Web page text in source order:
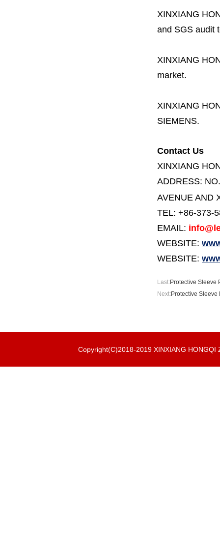
XINXIANG
and SGS audit
XINXIANG
market.
XINXIANG
SIEMENS.
Contact Us
XINXIANG
ADDRESS:
AVENUE AND
TEL: +86-373-
EMAIL:
WEBSITE:
WEBSITE:
Last:Protective Sleeve
Next:Protective
Copyright(C)2018-2019 XINXIANG HONGQI